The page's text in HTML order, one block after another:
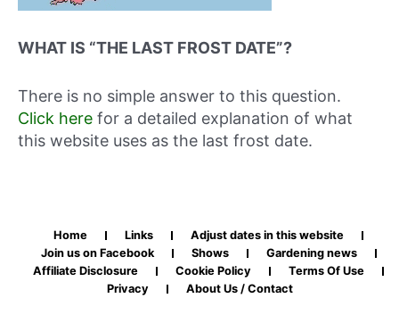
WHAT IS “THE LAST FROST DATE”?
There is no simple answer to this question.
Click here for a detailed explanation of what
this website uses as the last frost date.
Home Links
Adjust dates in this website
Join us on Facebook
Shows
Gardening news
Affiliate Disclosure
Cookie Policy
Terms Of Use
Privacy
About Us / Contact